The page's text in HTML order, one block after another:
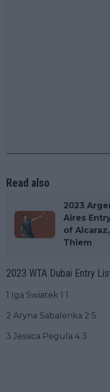
Read also
2023
Aires
of
Thiem
2023 WTA Dubai Entry
1 Iga Swiatek 1 1
2 Aryna Sabalenka 2 5
3 Jessica Pegula 4 3